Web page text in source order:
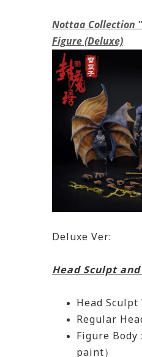
Nottaa Collection
Figure (Deluxe)
Deluxe Ver:
Head Sculpt
Head
Regular
Figure Body
paint）